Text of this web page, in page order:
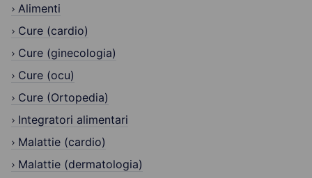
Alimenti
Cure (cardio)
Cure (ginecologia)
Cure (ocu)
Cure (Ortopedia)
Integratori alimentari
Malattie (cardio)
Malattie (dermatologia)